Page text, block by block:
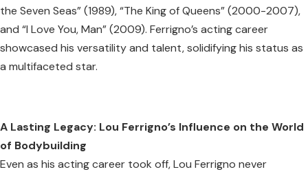
the Seven Seas” (1989), “The King of Queens” (2000-2007),
and “I Love You, Man” (2009). Ferrigno’s acting career
showcased his versatility and talent, solidifying his status as
a multifaceted star.
A Lasting Legacy: Lou Ferrigno’s Influence on the World
of Bodybuilding
Even as his acting career took off, Lou Ferrigno never